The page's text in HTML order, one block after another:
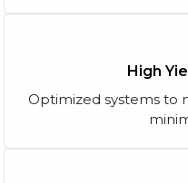
High
Optimized systems to